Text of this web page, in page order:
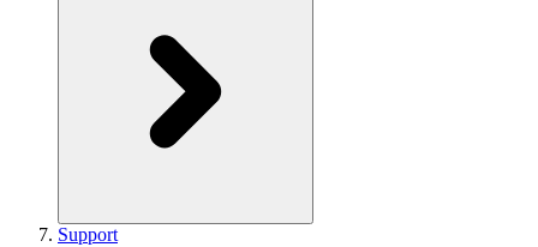
Support